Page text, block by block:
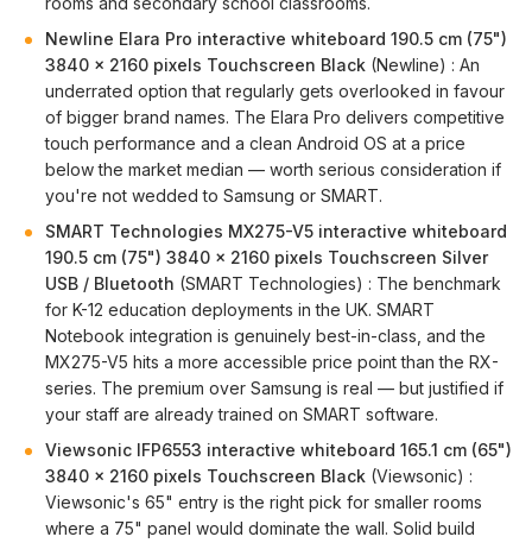
Newline Elara Pro interactive whiteboard 190.5 cm (75")
3840 x 2160 pixels Touchscreen Black (Newline) : An
underrated option that regularly gets overlooked in favour
of bigger brand names. The Elara Pro delivers competitive
touch performance and a clean Android OS at a price
below the market median — worth serious consideration if
you're not wedded to Samsung or SMART.
SMART Technologies MX275-V5 interactive whiteboard
190.5 cm (75") 3840 x 2160 pixels Touchscreen Silver
USB / Bluetooth (SMART Technologies) : The benchmark
for K-12 education deployments in the UK. SMART
Notebook integration is genuinely best-in-class, and the
MX275-V5 hits a more accessible price point than the RX-
series. The premium over Samsung is real — but justified if
your staff are already trained on SMART software.
Viewsonic IFP6553 interactive whiteboard 165.1 cm (65")
3840 x 2160 pixels Touchscreen Black (Viewsonic) :
Viewsonic's 65" entry is the right pick for smaller rooms
where a 75" panel would dominate the wall. Solid build